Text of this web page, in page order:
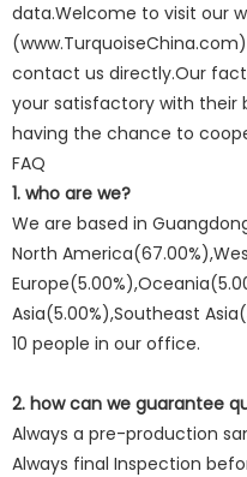
data.Welcome to visit our
contact us directly.Our
your satisfactory with their
having the chance to
FAQ
1. who are we?
We are based in
North
Asia(5.00%),Southeast
10 people in our office.
2. how can we guarantee
Always a pre-production
Always final Inspection